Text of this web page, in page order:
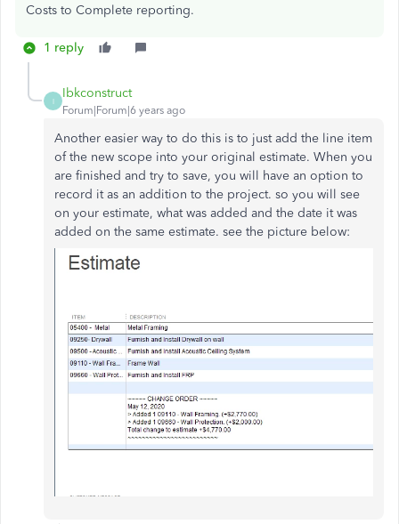
Costs to Complete reporting.
1 reply
I
Ibkconstruct
Forum|Forum|6 years ago
Another easier way to do this is to just add the line item
of the new scope into your original estimate. When you
are finished and try to save, you will have an option to
record it as an addition to the project. so you will see
on your estimate, what was added and the date it was
added on the same estimate. see the picture below: